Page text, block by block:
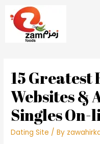
15
Websites &
Singles On-
Dating Site / By